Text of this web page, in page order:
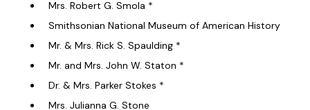
Mrs. Robert G. Smola *
Smithsonian National Museum of American History
Mr. & Mrs. Rick S. Spaulding *
Mr. and Mrs. John W. Staton *
Dr. & Mrs. Parker Stokes *
Mrs. Julianna G. Stone